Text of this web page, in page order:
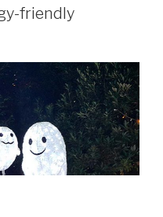
friendly